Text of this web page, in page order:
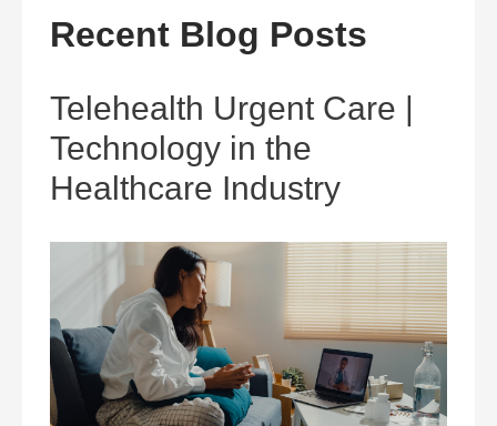
Recent Blog Posts
Telehealth Urgent Care |
Technology in the
Healthcare Industry